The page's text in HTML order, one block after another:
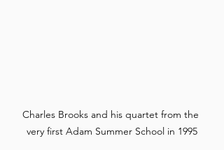
Charles Brooks and his quartet from the
very first Adam Summer School in 1995